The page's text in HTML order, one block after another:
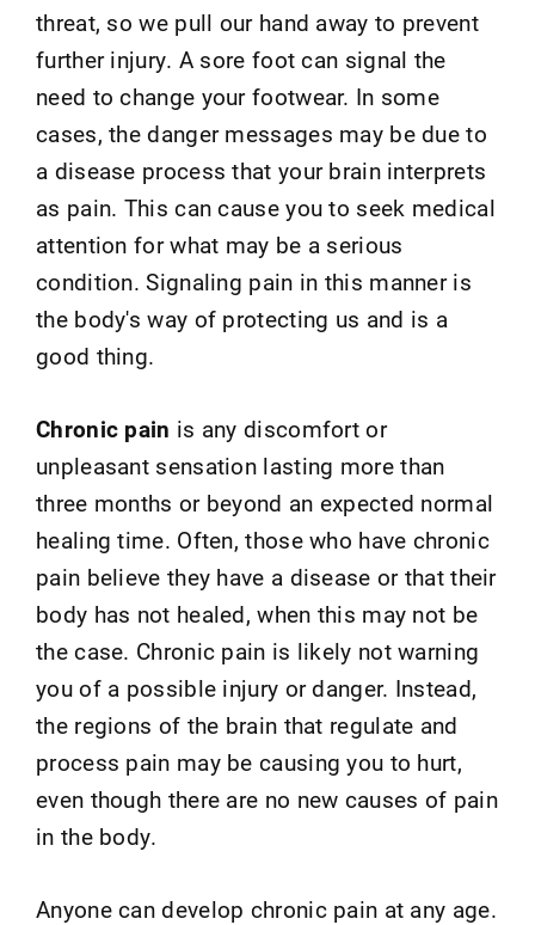
threat, so we pull our hand away to prevent
further injury. A sore foot can signal the
need to change your footwear. In some
cases, the danger messages may be due to
a disease process that your brain interprets
as pain. This can cause you to seek medical
attention for what may be a serious
condition. Signaling pain in this manner is
the body's way of protecting us and is a
good thing.
Chronic pain is any discomfort or
unpleasant sensation lasting more than
three months or beyond an expected normal
healing time. Often, those who have chronic
pain believe they have a disease or that their
body has not healed, when this may not be
the case. Chronic pain is likely not warning
you of a possible injury or danger. Instead,
the regions of the brain that regulate and
process pain may be causing you to hurt,
even though there are no new causes of pain
in the body.
Anyone can develop chronic pain at any age.